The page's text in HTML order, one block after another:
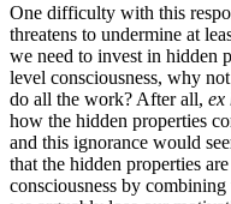
One difficulty with this
threatens to undermine at
we need to invest in hidden
level consciousness, why
do all the work? After all, ex
how the hidden properties
and this ignorance would
that the hidden properties
consciousness by